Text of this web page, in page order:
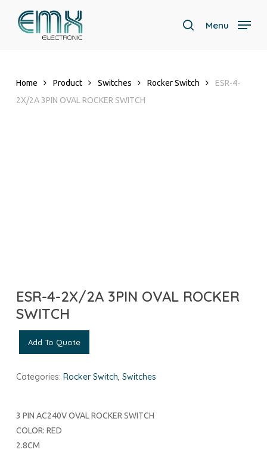
search
Menu
Home Product Switches Rocker Switch
ESR-4-
2X/2A 3PIN OVAL ROCKER SWITCH
ESR-4-2X/2A 3PIN OVAL ROCKER
SWITCH
Add To Quote
Categories: Rocker Switch, Switches
3 PIN AC240V OVAL ROCKER SWITCH
COLOR: RED
2.8CM